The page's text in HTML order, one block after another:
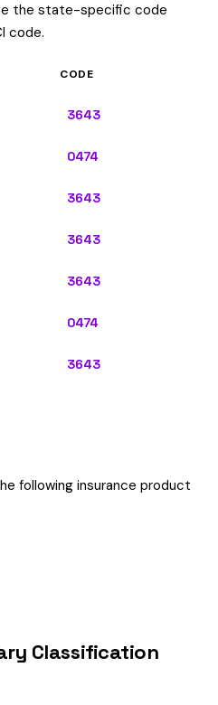
the state-specific code
code.
CODE
3643
0474
3643
3643
3643
0474
3643
following insurance product
Classification